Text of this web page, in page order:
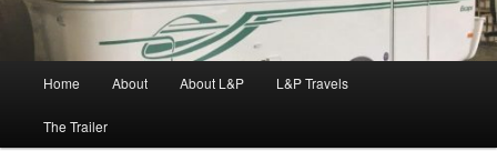
Home About About L&P L&P Travels
The Trailer